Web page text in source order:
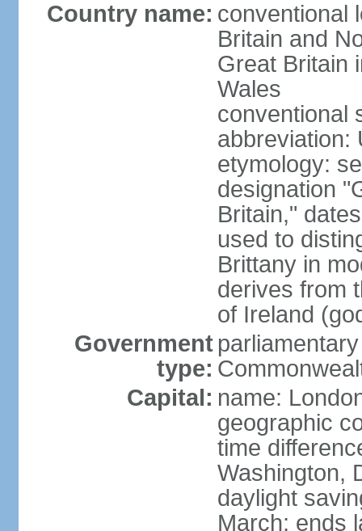
Country name: conventional
Britain and
Great Britain
Wales
conventional
abbreviation:
etymology:
designation
Britain,"
used to
Brittany in
derives from
of Ireland
Government
type:
Capital: name:
geographic
time
Washington,
daylight
March; ends